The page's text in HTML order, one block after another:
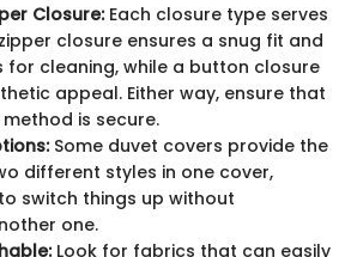
Closure:Each closure type serves
closure ensures a snug fit and
for cleaning, while a button closure
appeal. Either way, ensure that
is secure.
Some duvet covers provide the
different styles in one cover,
switch things up without
one.
Look for fabrics that can easily